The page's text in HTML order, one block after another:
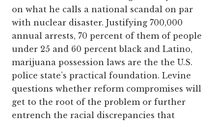
on what he calls a national scandal on par
with nuclear disaster. Justifying 700,000
annual arrests, 70 percent of them of people
under 25 and 60 percent black and Latino,
marijuana possession laws are the the U.S.
police state’s practical foundation. Levine
questions whether reform compromises will
get to the root of the problem or further
entrench the racial discrepancies that